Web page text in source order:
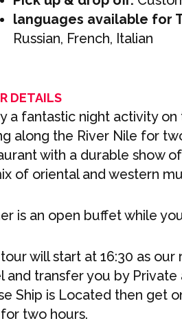
languages available for
Russian, French, Italian
DETAILS
a fantastic night activity
along the River Nile for
with a durable show
of oriental and western
is an open buffet while
will start at 16:30 as
and transfer you by
Ship is Located then get
two hours.